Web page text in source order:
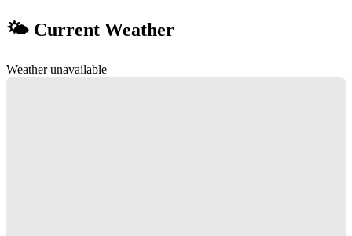
🌤 Current Weather
Weather unavailable